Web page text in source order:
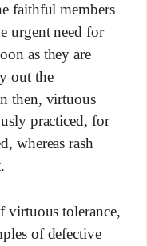
faithful members
urgent need for
as they are
out the
then, virtuous
practiced, for
whereas rash
virtuous tolerance,
of defective